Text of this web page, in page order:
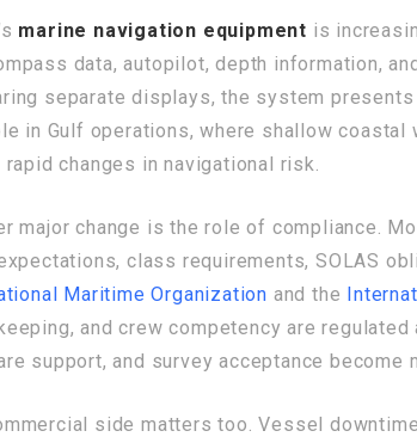
marine navigation equipment is
data, autopilot, depth information,
separate displays, the system
in Gulf operations, where shallow
rapid changes in navigational risk.
major change is the role of compliance.
class requirements, SOLAS
Maritime Organization and the
and crew competency are
support, and survey acceptance become
side matters too. Vessel